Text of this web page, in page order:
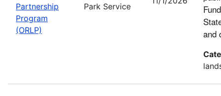
Partnership
Program
(ORLP)
Park Service
and